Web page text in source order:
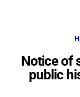
Notice of
public